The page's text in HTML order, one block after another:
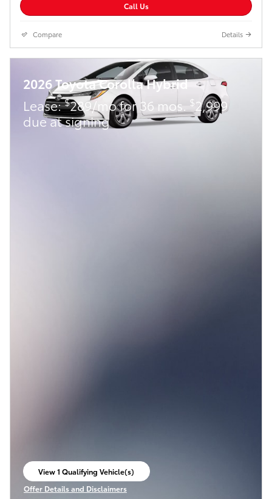
Call Us
Compare Details
2026 Toyota Corolla Hybrid
Lease:$289/mo for 36 mos. $2,999
due at signing
View 1 Qualifying Vehicle(s)
open in same tab
Offer Details and Disclaimers
Open Incentive Modal